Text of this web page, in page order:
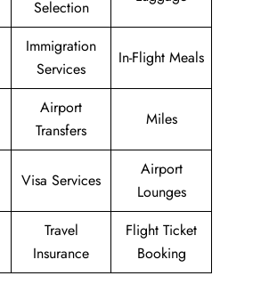
Selection
Immigration
Services
In-Flight Meals
Airport
Transfers
Miles
Visa Services
Airport
Lounges
Travel
Insurance
Flight Ticket
Booking